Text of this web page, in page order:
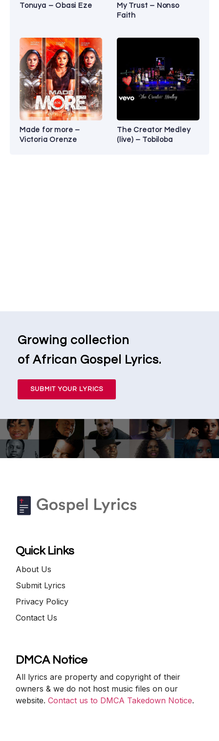
Tonuya – Obasi Eze
My Trust – Nonso
Faith
Made for more –
Victoria Orenze
The Creator Medley
(live) – Tobiloba
Growing collection
of African Gospel Lyrics.
SUBMIT YOUR LYRICS
Quick Links
About Us
Submit Lyrics
Privacy Policy
Contact Us
DMCA Notice
All lyrics are property and copyright of their
owners & we do not host music files on our
website.Contact us to DMCA Takedown Notice.